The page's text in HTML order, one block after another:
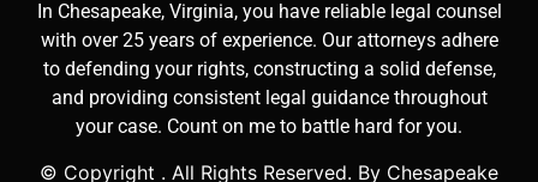
In Chesapeake, Virginia, you have reliable legal counsel
with over 25 years of experience. Our attorneys adhere
to defending your rights, constructing a solid defense,
and providing consistent legal guidance throughout
your case. Count on me to battle hard for you.
© Copyright . All Rights Reserved. By Chesapeake